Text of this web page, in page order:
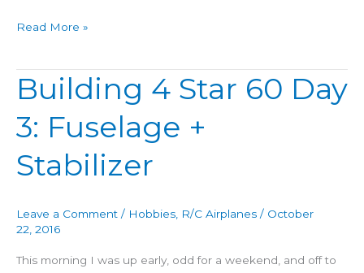
Read More »
Building 4 Star 60 Day
3: Fuselage +
Stabilizer
Leave a Comment / Hobbies R/C Airplanes / October
22, 2016
This morning I was up early, odd for a weekend, and off to
Building
4
Star
60
Day
3:
+